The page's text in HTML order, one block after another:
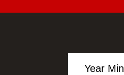
Year Min